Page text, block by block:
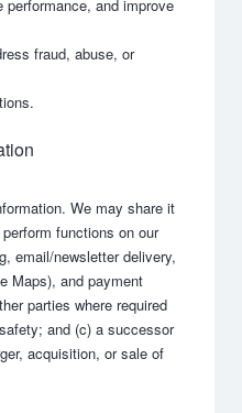
performance, and improve
fraud, abuse, or
We may share it
functions on our
email/newsletter delivery,
Maps), and payment
parties where required
and (c) a successor
acquisition, or sale of